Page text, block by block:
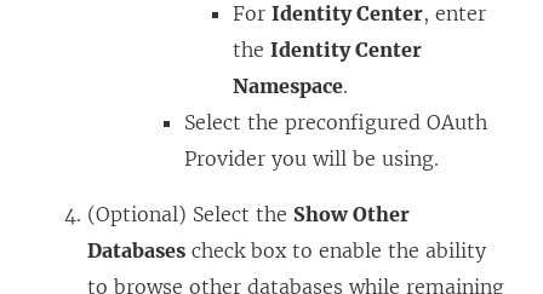
For Identity Center, enter
the Identity Center
Namespace.
Select the preconfigured OAuth
Provider you will be using.
(Optional) Select the Show Other
Databases check box to enable the ability
to browse other databases while remaining